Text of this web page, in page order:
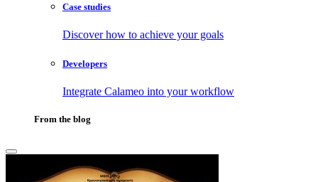
Case studies
Discover how to achieve your goals
Developers
Integrate Calameo into your workflow
From the blog